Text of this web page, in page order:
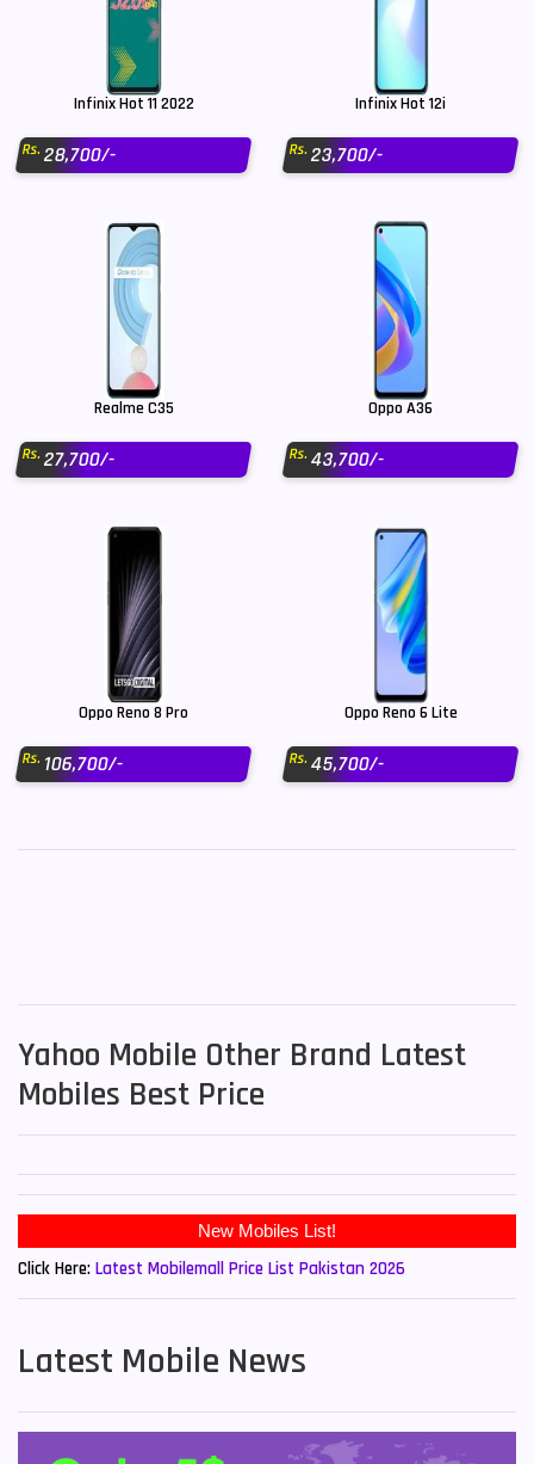
Infinix Hot 11 2022
Rs.28,700/-
Infinix Hot 12i
Rs.23,700/-
Realme C35
Rs.27,700/-
Oppo A36
Rs.43,700/-
Oppo Reno 8 Pro
Rs.106,700/-
Oppo Reno 6 Lite
Rs.45,700/-
Yahoo Mobile Other Brand Latest
Mobiles Best Price
Click Here: Latest Mobilemall Price List Pakistan 2026
Latest Mobile News